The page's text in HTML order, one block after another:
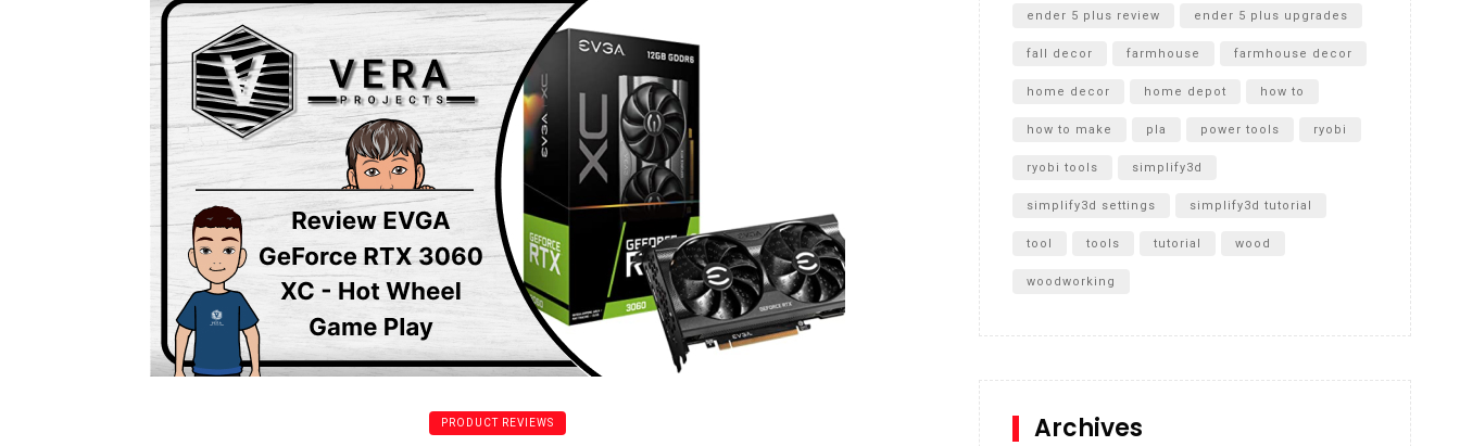
PRODUCT REVIEWS
ender 5 plus review ender 5 plus upgrades
fall decor farmhouse farmhouse decor
home decor home depot how to
how to make pla power tools ryobi
ryobi tools simplify3d
simplify3d settings simplify3d tutorial
tool tools tutorial wood
woodworking
Archives